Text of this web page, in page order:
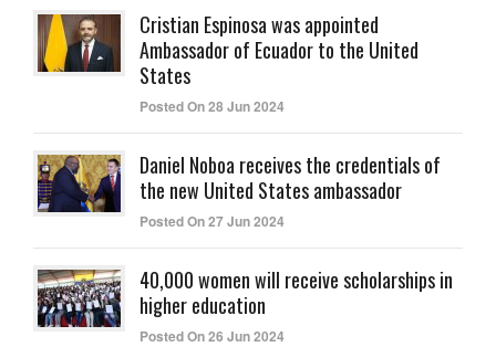
Cristian Espinosa was appointed
Ambassador of Ecuador to the United
States
Posted On 28 Jun 2024
Daniel Noboa receives the credentials of
the new United States ambassador
Posted On 27 Jun 2024
40,000 women will receive scholarships in
higher education
Posted On 26 Jun 2024